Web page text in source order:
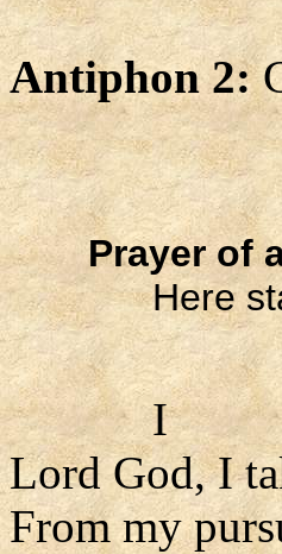
Antiphon 2:
Prayer of
Here
I
Lord God, I
From my